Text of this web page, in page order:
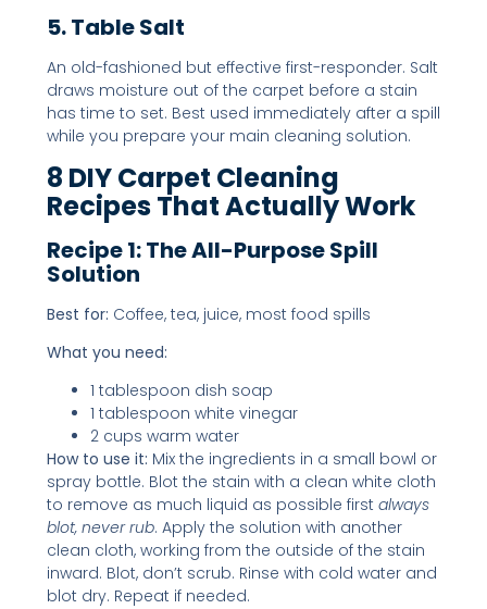
5. Table Salt
An old-fashioned but effective first-responder. Salt
draws moisture out of the carpet before a stain
has time to set. Best used immediately after a spill
while you prepare your main cleaning solution.
8 DIY Carpet Cleaning
Recipes That Actually Work
Recipe 1: The All-Purpose Spill
Solution
Best for: Coffee, tea, juice, most food spills
What you need:
1 tablespoon dish soap
1 tablespoon white vinegar
2 cups warm water
How to use it: Mix the ingredients in a small bowl or
spray bottle. Blot the stain with a clean white cloth
to remove as much liquid as possible first always
blot, never rub. Apply the solution with another
clean cloth, working from the outside of the stain
inward. Blot, don’t scrub. Rinse with cold water and
blot dry. Repeat if needed.